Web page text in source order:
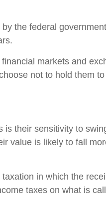
the federal
markets and
not to hold them
is their sensitivity to
value is likely to fall
in which the
taxes on what is